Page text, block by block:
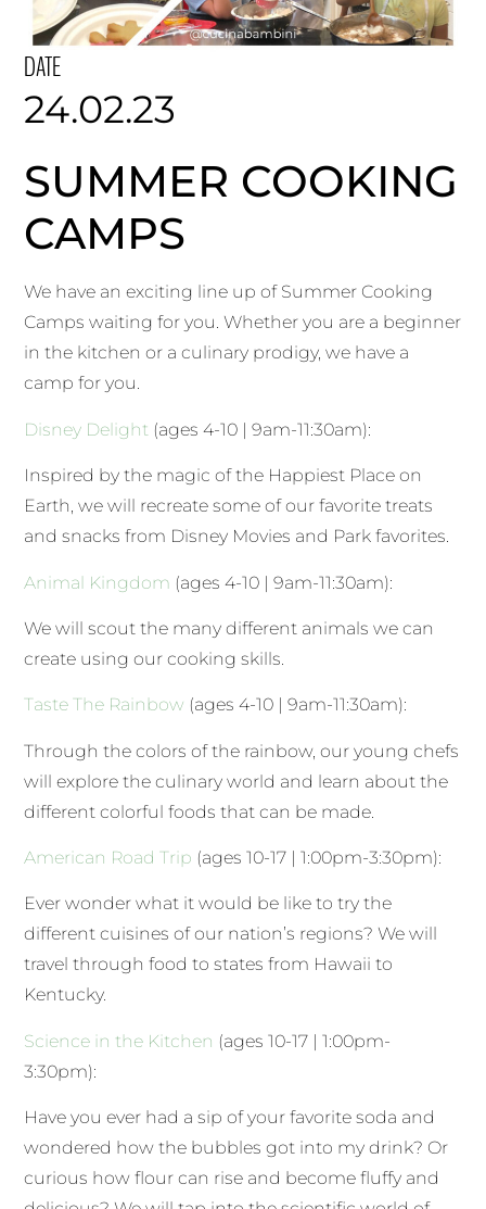
DATE
24.02.23
SUMMER COOKING
CAMPS
We have an exciting line up of Summer Cooking
Camps waiting for you. Whether you are a beginner
in the kitchen or a culinary prodigy, we have a
camp for you.
Disney Delight (ages 4-10 | 9am-11:30am):
Inspired by the magic of the Happiest Place on
Earth, we will recreate some of our favorite treats
and snacks from Disney Movies and Park favorites.
Animal Kingdom (ages 4-10 | 9am-11:30am):
We will scout the many different animals we can
create using our cooking skills.
Taste The Rainbow (ages 4-10 | 9am-11:30am):
Through the colors of the rainbow, our young chefs
will explore the culinary world and learn about the
different colorful foods that can be made.
American Road Trip (ages 10-17 | 1:00pm-3:30pm):
Ever wonder what it would be like to try the
different cuisines of our nation’s regions? We will
travel through food to states from Hawaii to
Kentucky.
Science in the Kitchen (ages 10-17 | 1:00pm-
3:30pm):
Have you ever had a sip of your favorite soda and
wondered how the bubbles got into my drink? Or
curious how flour can rise and become fluffy and